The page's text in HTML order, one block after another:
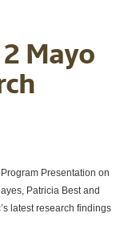
Mayo
Presentation on
Patricia Best and
latest research findings